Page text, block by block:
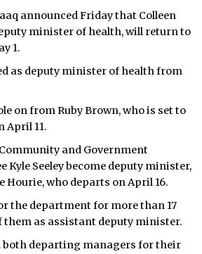
announced Friday that Colleen
minister of health, will return to
1.
as deputy minister of health from
on from Ruby Brown, who is set to
April 11.
and Government
Kyle Seeley become deputy minister,
Hourie, who departs on April 16.
the department for more than 17
them as assistant deputy minister.
both departing managers for their